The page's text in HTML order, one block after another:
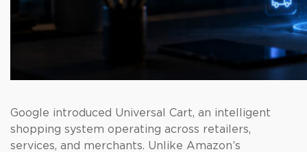
Google introduced Universal Cart, an intelligent
shopping system operating across retailers,
services, and merchants. Unlike Amazon’s